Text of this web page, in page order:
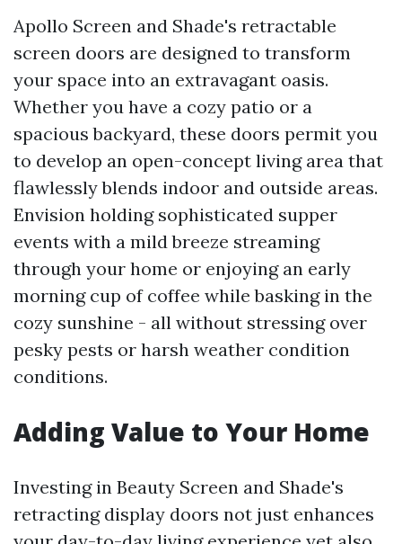
Apollo Screen and Shade's retractable
screen doors are designed to transform
your space into an extravagant oasis.
Whether you have a cozy patio or a
spacious backyard, these doors permit you
to develop an open-concept living area that
flawlessly blends indoor and outside areas.
Envision holding sophisticated supper
events with a mild breeze streaming
through your home or enjoying an early
morning cup of coffee while basking in the
cozy sunshine - all without stressing over
pesky pests or harsh weather condition
conditions.
Adding Value to Your Home
Investing in Beauty Screen and Shade's
retracting display doors not just enhances